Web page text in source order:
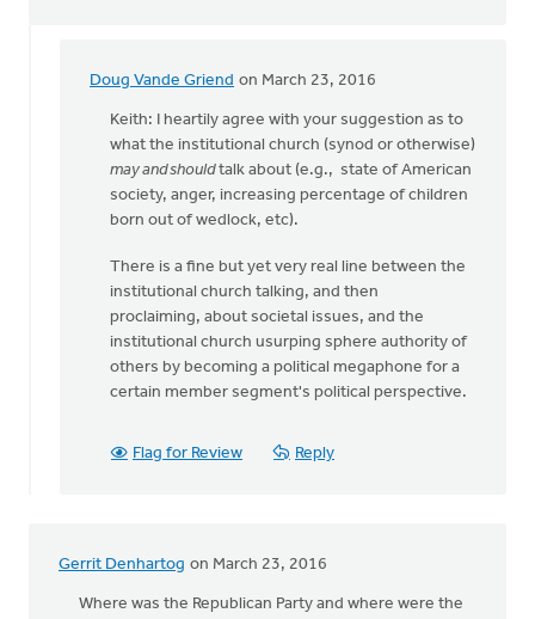
Doug Vande Griend on March 23, 2016
In
reply
It's
been
three
since
Keith
Knight
Keith: I heartily agree with your suggestion as to
what the institutional church (synod or otherwise)
may and shouldtalk about (e.g., state of American
society, anger, increasing percentage of children
born out of wedlock, etc).
There is a fine but yet very real line between the
institutional church talking, and then
proclaiming, about societal issues, and the
institutional church usurping sphere authority of
others by becoming a political megaphone for a
certain member segment's political perspective.
Flag for Review Reply
Gerrit Denhartog on March 23, 2016
Where was the Republican Party and where were the